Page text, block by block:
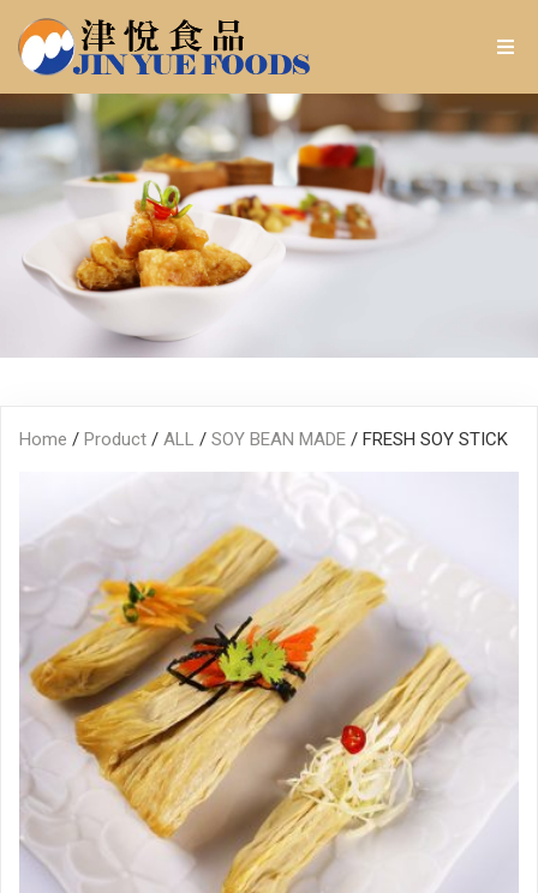
Home / Product / ALL / SOY BEAN MADE / FRESH SOY STICK